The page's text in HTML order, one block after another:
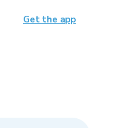
Get the app